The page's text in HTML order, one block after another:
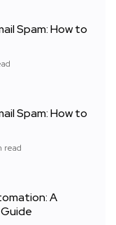
Spam: How to
Spam: How to
read
A